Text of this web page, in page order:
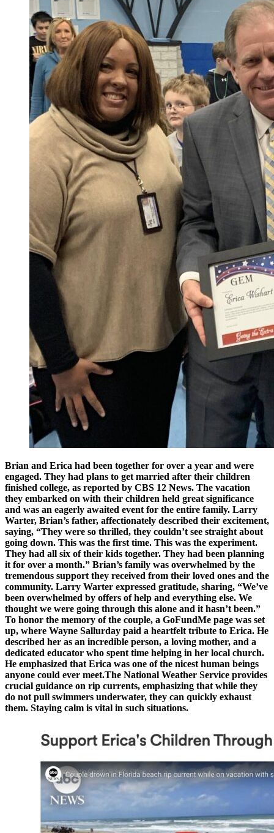
Brian and Erica had been together for over a year and were
engaged. They had plans to get married after their children
finished college, as reported by CBS 12 News. The vacation
they embarked on with their children held great significance
and was an eagerly awaited event for the entire family. Larry
Warter, Brian’s father, affectionately described their excitement,
saying, “They were so thrilled, they couldn’t see straight about
going down. This was the first time. This was the experiment.
They had all six of their kids together. They had been planning
it for over a month.” Brian’s family was overwhelmed by the
tremendous support they received from their loved ones and the
community. Larry Warter expressed gratitude, sharing, “We’ve
been overwhelmed by offers of help and everything else. We
thought we were going through this alone and it hasn’t been.”
To honor the memory of the couple, a GoFundMe page was set
up, where Wayne Sallurday paid a heartfelt tribute to Erica. He
described her as an incredible person, a loving mother, and a
dedicated educator who spent time helping in her local church.
He emphasized that Erica was one of the nicest human beings
anyone could ever meet.The National Weather Service provides
crucial guidance on rip currents, emphasizing that while they
do not pull swimmers underwater, they can quickly exhaust
them. Staying calm is vital in such situations.